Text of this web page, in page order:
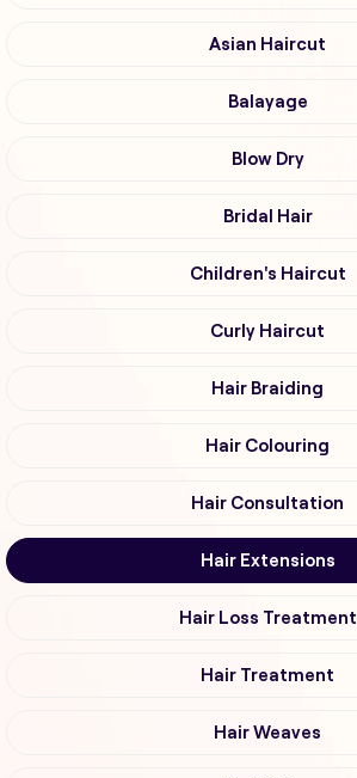
Asian Haircut
Balayage
Blow Dry
Bridal Hair
Children's Haircut
Curly Haircut
Hair Braiding
Hair Colouring
Hair Consultation
Hair Extensions
Hair Loss Treatment
Hair Treatment
Hair Weaves